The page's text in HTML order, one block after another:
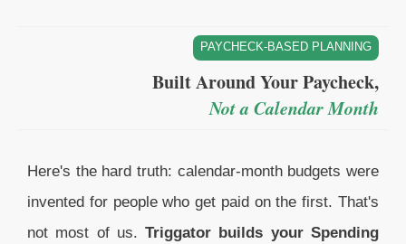
PAYCHECK-BASED PLANNING
Built Around Your Paycheck,
Not a Calendar Month
Here's the hard truth: calendar-month budgets were
invented for people who get paid on the first. That's
not most of us.Triggator builds your Spending